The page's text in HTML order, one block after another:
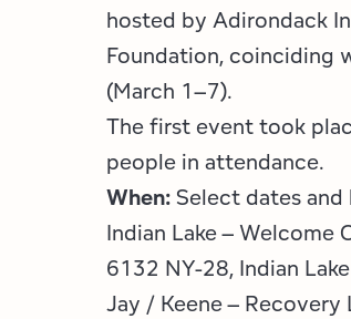
hosted by Adirondack
Foundation, coinciding
(March 1–7).
The first event took
people in attendance.
When: Select dates
Indian Lake – Welcome
6132 NY-28, Indian Lake
Jay / Keene –